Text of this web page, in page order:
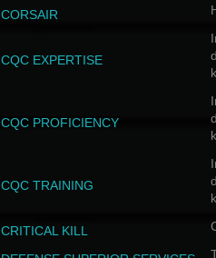
CORSAIR
CQC EXPERTISE
CQC PROFICIENCY
CQC TRAINING
CRITICAL KILL